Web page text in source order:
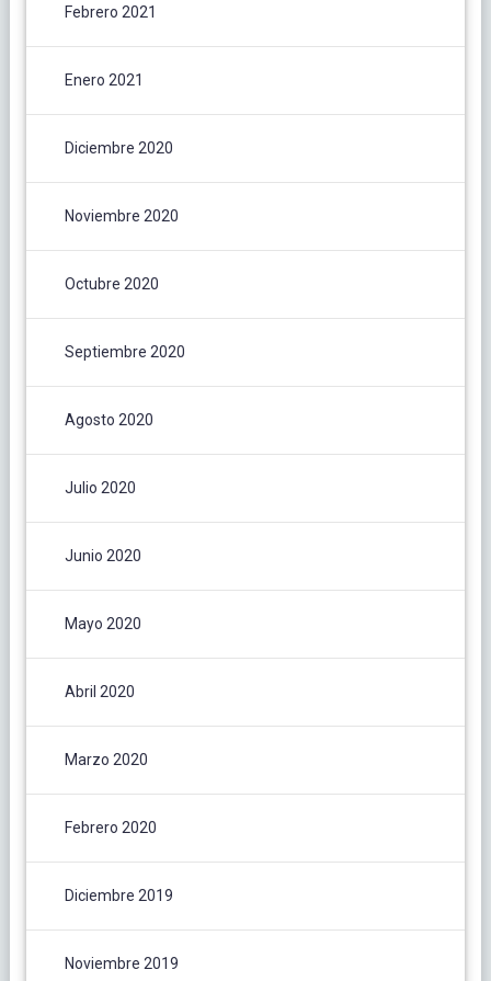
Febrero 2021
Enero 2021
Diciembre 2020
Noviembre 2020
Octubre 2020
Septiembre 2020
Agosto 2020
Julio 2020
Junio 2020
Mayo 2020
Abril 2020
Marzo 2020
Febrero 2020
Diciembre 2019
Noviembre 2019